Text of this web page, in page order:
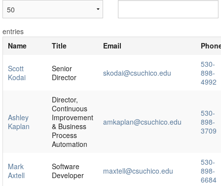
entries
Name Title Email
Scott
Kodai
Senior
Director
skodai@csuchico.edu
530-
898-
4992
Ashley
Kaplan
Director,
Continuous
Improvement
& Business
Process
Automation
amkaplan@csuchico.edu
530-
898-
3709
Mark
Axtell
Software
Developer
maxtell@csuchico.edu
530-
898-
6684